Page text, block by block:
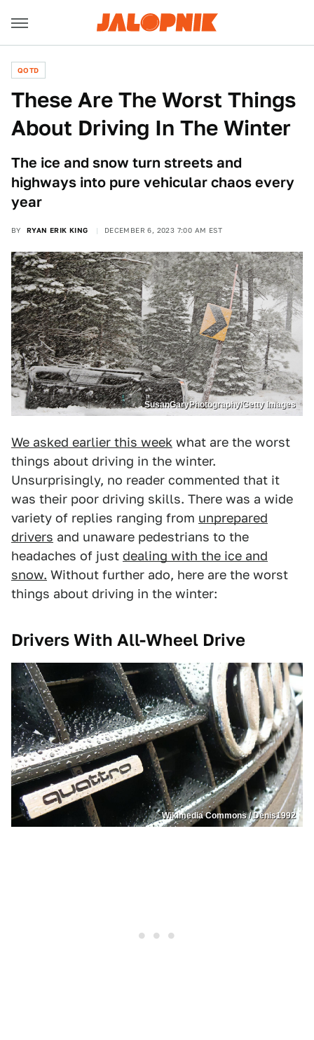
QOTD
These Are The Worst Things
About Driving In The Winter
The ice and snow turn streets and
highways into pure vehicular chaos every
year
BY RYAN ERIK KING DECEMBER 6, 2023 7:00 AM EST
SusanGaryPhotography/Getty Images
We asked earlier this week what are the worst
things about driving in the winter.
Unsurprisingly, no reader commented that it
was their poor driving skills. There was a wide
variety of replies ranging from unprepared
drivers and unaware pedestrians to the
headaches of just dealing with the ice and
snow. Without further ado, here are the worst
things about driving in the winter:
Drivers With All-Wheel Drive
Wikimedia Commons / Denis1992